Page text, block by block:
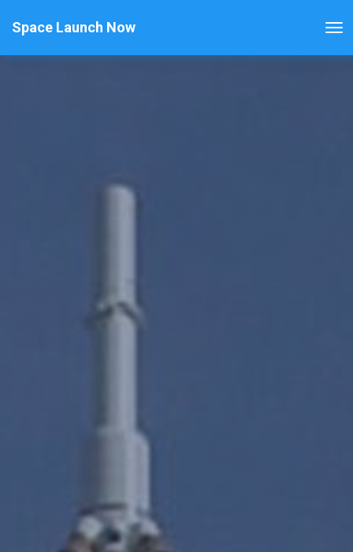
Space Launch Now